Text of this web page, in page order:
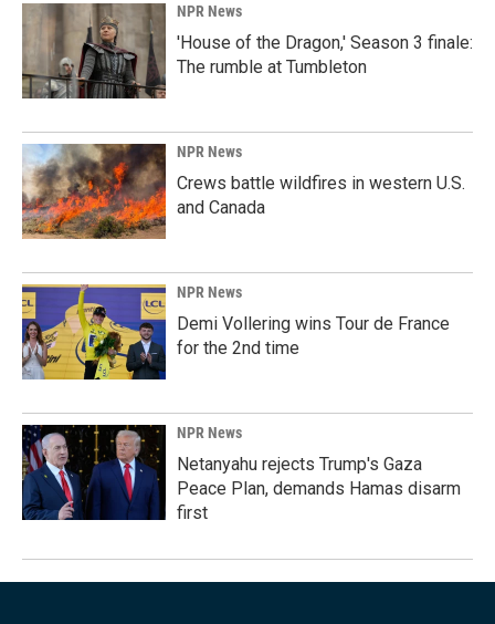
NPR News
'House of the Dragon,' Season 3 finale:
The rumble at Tumbleton
NPR News
Crews battle wildfires in western U.S.
and Canada
NPR News
Demi Vollering wins Tour de France
for the 2nd time
NPR News
Netanyahu rejects Trump's Gaza
Peace Plan, demands Hamas disarm
first